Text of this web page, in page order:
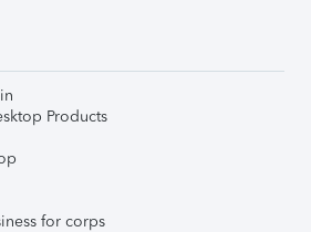
Products
for corps